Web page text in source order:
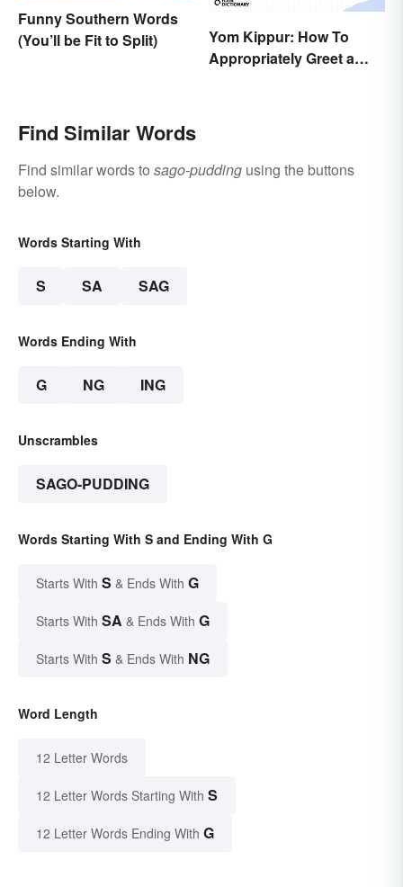
Funny Southern Words
(You’ll be Fit to Split)
Yom Kippur: How To
Appropriately Greet a
Find Similar Words
Find similar words to sago-pudding using the buttons
below.
Words Starting With
S SA SAG
Words Ending With
G NG ING
Unscrambles
SAGO-PUDDING
Words Starting With S and Ending With G
Starts With S & Ends With G
Starts With SA & Ends With G
Starts With S & Ends With NG
Word Length
12 Letter Words
12 Letter Words Starting With S
12 Letter Words Ending With G